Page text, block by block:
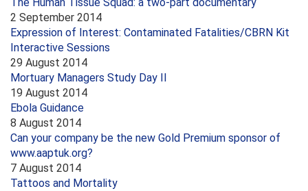
2 September 2014
Expression of Interest: Contaminated Fatalities/CBRN Kit
Interactive Sessions
29 August 2014
Mortuary Managers Study Day II
19 August 2014
Ebola Guidance
8 August 2014
Can your company be the new Gold Premium sponsor of
www.aaptuk.org?
7 August 2014
Tattoos and Mortality